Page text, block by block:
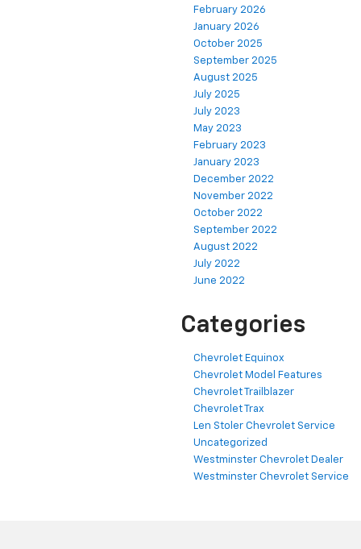
February 2026
January 2026
October 2025
September 2025
August 2025
July 2025
July 2023
May 2023
February 2023
January 2023
December 2022
November 2022
October 2022
September 2022
August 2022
July 2022
June 2022
Categories
Chevrolet Equinox
Chevrolet Model Features
Chevrolet Trailblazer
Chevrolet Trax
Len Stoler Chevrolet Service
Uncategorized
Westminster Chevrolet Dealer
Westminster Chevrolet Service